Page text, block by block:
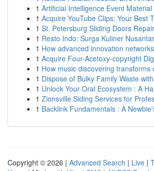
1 Artificial Intelligence Event Material
1 Acquire YouTube Clips: Your Best
1 St. Petersburg Sliding Doors
1 Resto Indo: Surga Kuliner
1 How advanced innovation
1 Acquire Four-Acetoxy-copyright
1 How music discovering transforms
1 Dispose of Bulky Family Waste
1 Unlock Your Oral Ecosystem : A
1 Zionsville Siding Services for
1 Backlink Fundamentals : A
Copyright © 2026 | Advanced Search | Live |